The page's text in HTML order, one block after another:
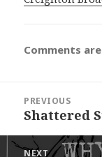
Comments
navigation
PREVIOUS
Previous
Shattered
NEXT